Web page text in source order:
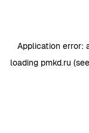
Application error:
loading pmkd.ru